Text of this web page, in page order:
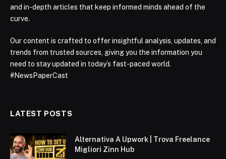
and in-depth articles that keep informed minds ahead of the
curve.
Our content is crafted to offer insightful analysis, updates, and
trends from trusted sources, giving you the information you
need to stay updated in today’s fast-paced world.
#NewsPaperCast
LATEST POSTS
Alternativa A Upwork | Trova Freelance
Migliori Zinn Hub